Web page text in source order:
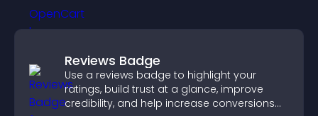
Reviews Badge
Use a reviews badge to highlight your
ratings, build trust at a glance, improve
credibility, and help increase conversions